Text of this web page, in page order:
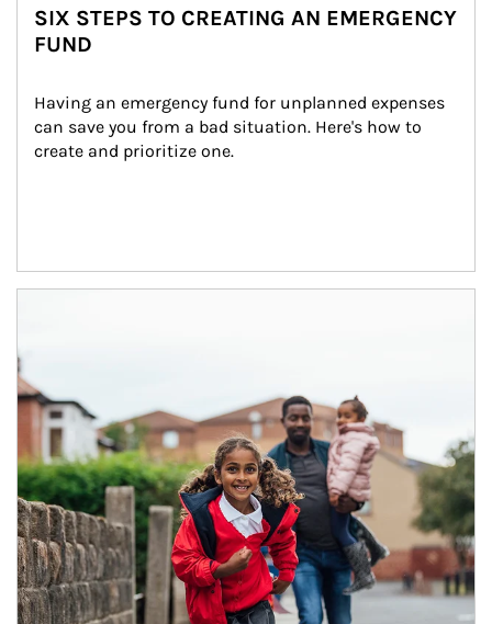
SIX STEPS TO CREATING AN EMERGENCY
FUND
Having an emergency fund for unplanned expenses
can save you from a bad situation. Here's how to
create and prioritize one.